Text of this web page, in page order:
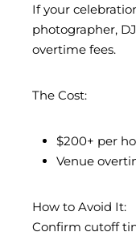
If your
photographer,
overtime fees.
The Cost:
$200+ per
Venue
How to Avoid It:
Confirm cutoff